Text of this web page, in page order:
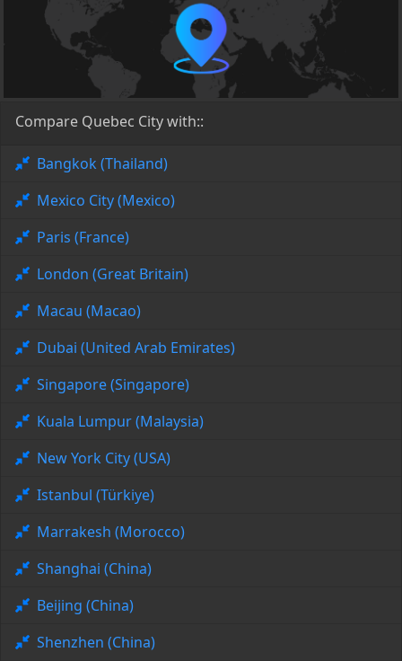
Compare Quebec City with::
Bangkok (Thailand)
Mexico City (Mexico)
Paris (France)
London (Great Britain)
Macau (Macao)
Dubai (United Arab Emirates)
Singapore (Singapore)
Kuala Lumpur (Malaysia)
New York City (USA)
Istanbul (Türkiye)
Marrakesh (Morocco)
Shanghai (China)
Beijing (China)
Shenzhen (China)